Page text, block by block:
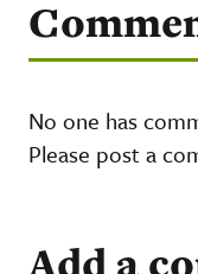
No one has
Please post a
Add a